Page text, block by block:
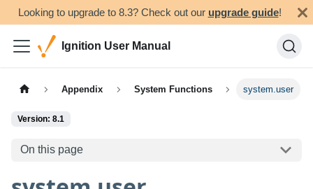
Looking to upgrade to 8.3? Check out our upgrade guide!
Ignition User Manual
Appendix System Functions system.user
Version: 8.1
On this page